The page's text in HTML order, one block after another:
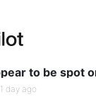
to be spot
1 day ago